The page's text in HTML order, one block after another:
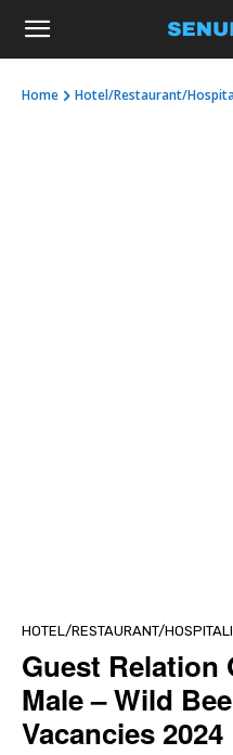
Home Hotel/Restaurant/
HOTEL/RESTAURANT/
Guest Relation
Male – Wild
Vacancies 2024